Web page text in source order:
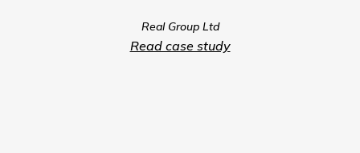
Real Group Ltd
Read case study